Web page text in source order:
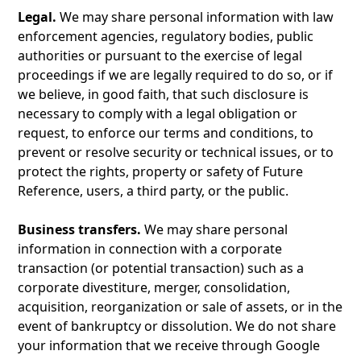
Legal. We may share personal information with law
enforcement agencies, regulatory bodies, public
authorities or pursuant to the exercise of legal
proceedings if we are legally required to do so, or if
we believe, in good faith, that such disclosure is
necessary to comply with a legal obligation or
request, to enforce our terms and conditions, to
prevent or resolve security or technical issues, or to
protect the rights, property or safety of Future
Reference, users, a third party, or the public.
Business transfers. We may share personal
information in connection with a corporate
transaction (or potential transaction) such as a
corporate divestiture, merger, consolidation,
acquisition, reorganization or sale of assets, or in the
event of bankruptcy or dissolution. We do not share
your information that we receive through Google